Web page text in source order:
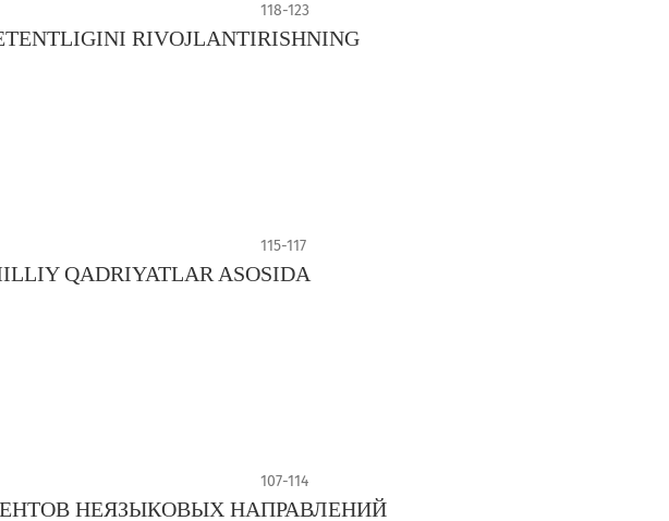
118-123
RIVOJLANTIRISHNING
115-117
QADRIYATLAR ASOSIDA
107-114
НЕЯЗЫКОВЫХ НАПРАВЛЕНИЙ